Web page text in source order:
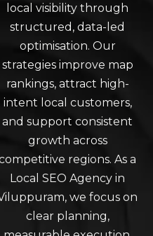
local visibility through
structured, data-led
optimisation. Our
strategies improve map
rankings, attract high-
intent local customers,
and support consistent
growth across
regions. As a
Local SEO Agency in
we focus on
clear planning,